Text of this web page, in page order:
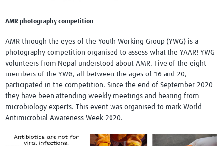
AMR photography competition
AMR through the eyes of the Youth Working Group (YWG) is a
photography competition organised to assess what the YAAR! YWG
volunteers from Nepal understood about AMR. Five of the eight
members of the YWG, all between the ages of 16 and 20,
participated in the competition. Since the end of September 2020
they have been attending weekly meetings and hearing from
microbiology experts. This event was organised to mark World
Antimicrobial Awareness Week 2020.